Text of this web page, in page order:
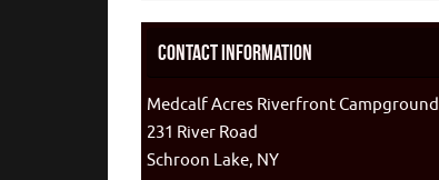
Contact Information
Medcalf Acres Riverfront Campground
231 River Road
Schroon Lake, NY